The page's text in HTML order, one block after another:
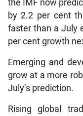
the IMF now
by 2.2 per cent
faster than a July
per cent growth
Emerging and
grow at a more
July’s prediction.
Rising global